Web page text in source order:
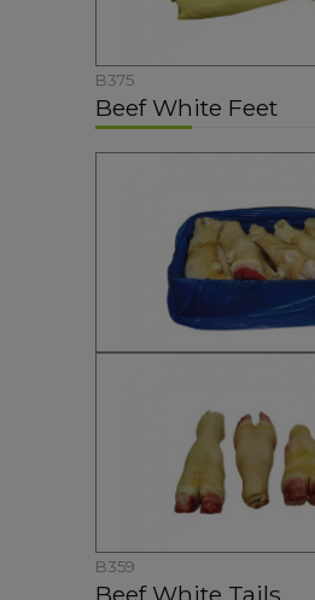
B375
Beef White Feet
B359